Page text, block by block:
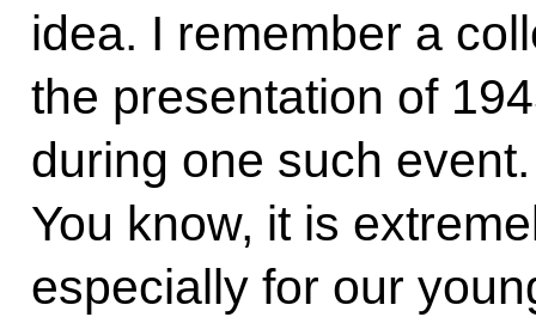
idea. I remember a
the presentation of
during one such
You know, it is
especially for our